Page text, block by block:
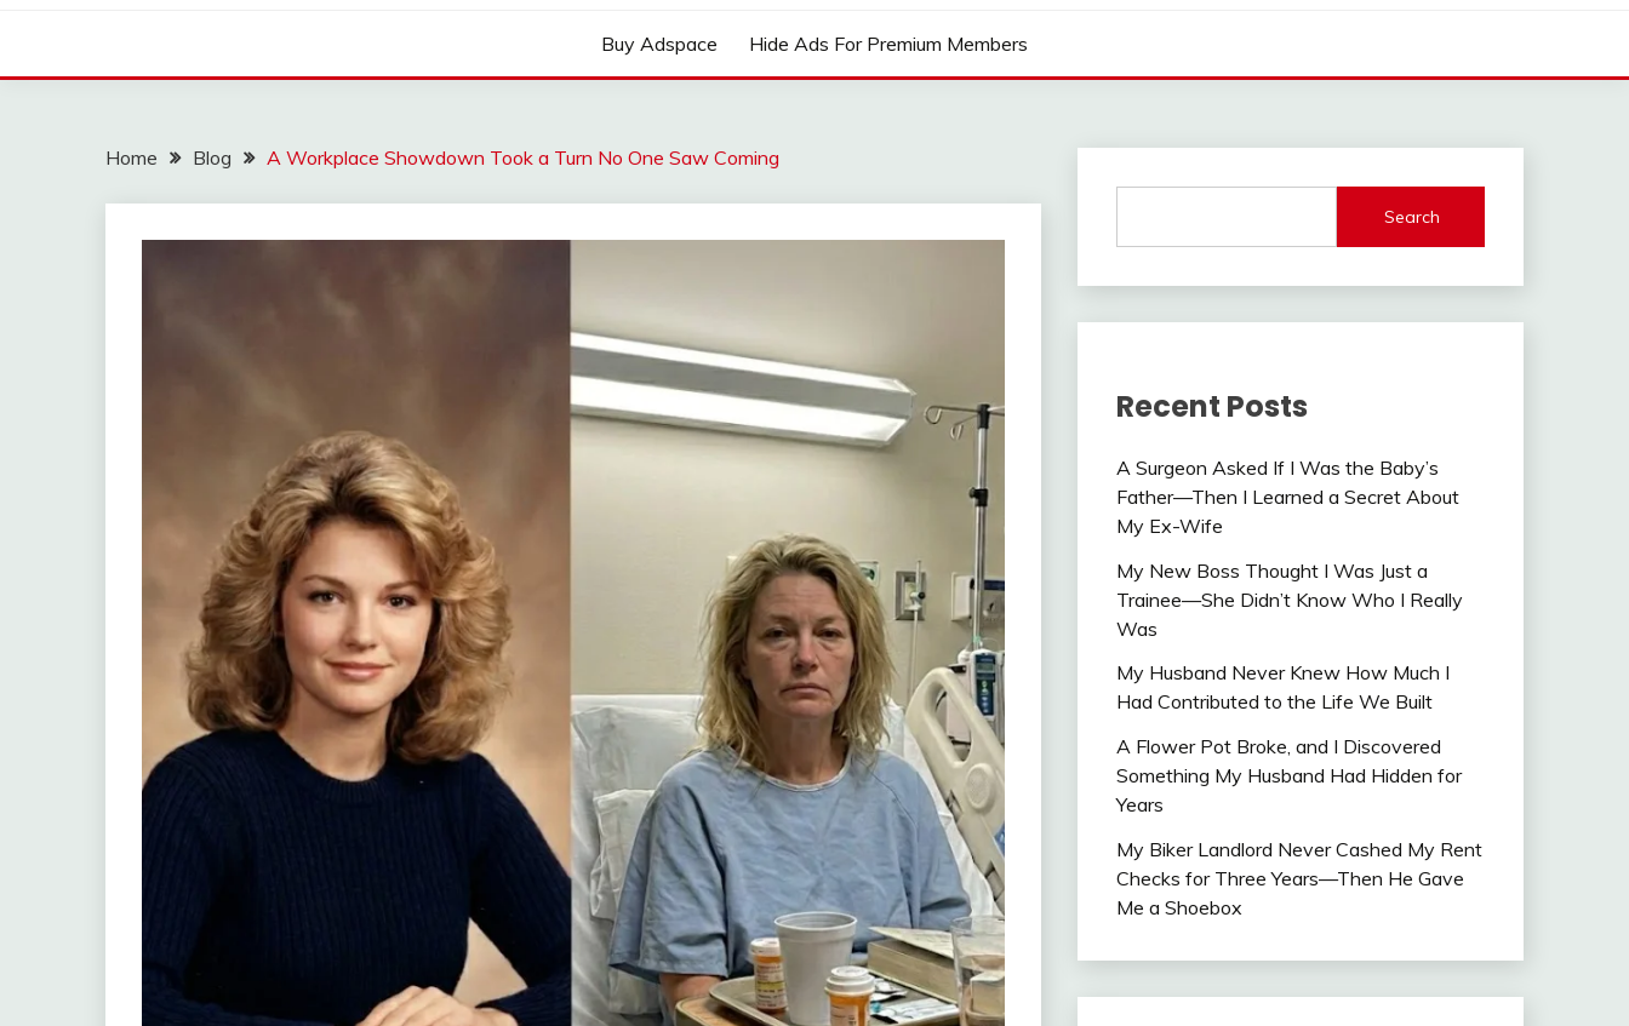
Buy Adspace Hide Ads For Premium Members
Home Blog A Workplace Showdown Took a Turn No One Saw Coming
Search
Recent Posts
A Surgeon Asked If I Was the Baby’s
Father—Then I Learned a Secret About
My Ex-Wife
My New Boss Thought I Was Just a
Trainee—She Didn’t Know Who I Really
Was
My Husband Never Knew How Much I
Had Contributed to the Life We Built
A Flower Pot Broke, and I Discovered
Something My Husband Had Hidden for
Years
My Biker Landlord Never Cashed My Rent
Checks for Three Years—Then He Gave
Me a Shoebox